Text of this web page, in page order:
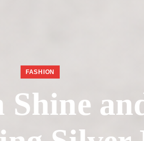
FASHION
Shine